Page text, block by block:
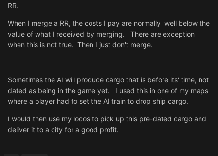
RR.
When I merge a RR, the costs I pay are normally well below the
value of what I received by merging. There are exception
when this is not true. Then I just don't merge.
Sometimes the AI will produce cargo that is before its' time, not
dated as being in the game yet. I used this in one of my maps
where a player had to set the AI train to drop ship cargo.
I would then use my locos to pick up this pre-dated cargo and
deliver it to a city for a good profit.